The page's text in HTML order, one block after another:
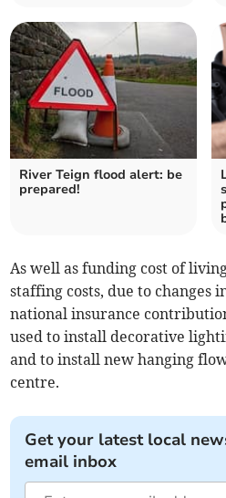
River Teign flood alert: be
prepared!
As well as funding cost of
staffing costs, due to changes
national insurance
used to install decorative
and to install new hanging
centre.
Get your latest local
email inbox